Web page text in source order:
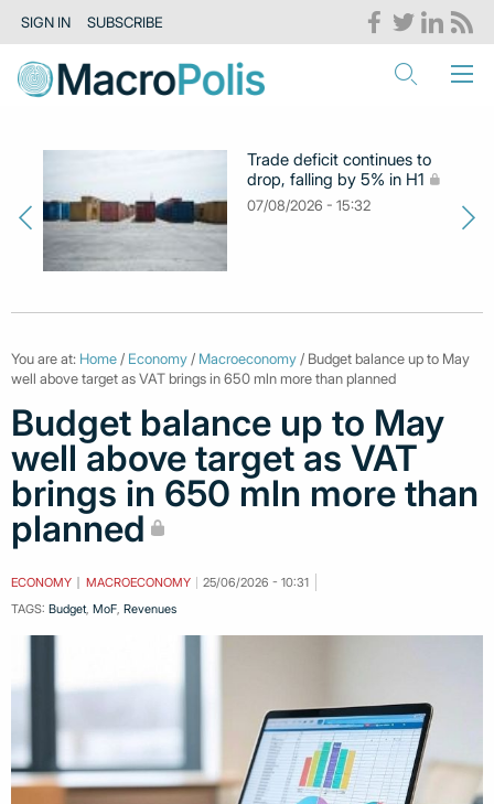
SIGN IN SUBSCRIBE
Trade deficit continues to
drop, falling by 5% in H1
07/08/2026 - 15:32
You are at: Home / Economy / Macroeconomy / Budget balance up to May
well above target as VAT brings in 650 mln more than planned
Budget balance up to May
well above target as VAT
brings in 650 mln more than
planned
ECONOMY MACROECONOMY
25/06/2026 - 10:31
TAGS: Budget, MoF Revenues